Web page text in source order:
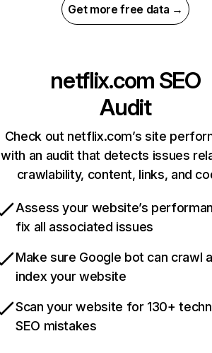
Get more free data →
netflix.com SEO
Audit
Check out netflix.com’s site
with an audit that detects issues
crawlability, content, links, and
Assess your website’s
fix all associated issues
Make sure Google bot can crawl
index your website
Scan your website for 130+
SEO mistakes